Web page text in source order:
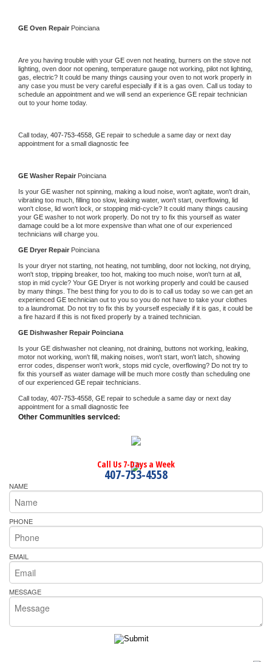
GE Oven Repair Poinciana
Are you having trouble with your GE oven not heating, burners on the stove not
lighting, oven door not opening, temperature gauge not working, pilot not lighting,
gas, electric? It could be many things causing your oven to not work properly in
any case you must be very careful especially if it is a gas oven. Call us today to
schedule an appointment and we will send an experience GE repair technician
out to your home today.
Call today, 407-753-4558, GE repair to schedule a same day or next day
appointment for a small diagnostic fee
GE Washer Repair Poinciana
Is your GE washer not spinning, making a loud noise, won't agitate, won't drain,
vibrating too much, filling too slow, leaking water, won't start, overflowing, lid
won't close, lid won't lock, or stopping mid-cycle? It could many things causing
your GE washer to not work properly. Do not try to fix this yourself as water
damage could be a lot more expensive than what one of our experienced
technicians will charge you.
GE Dryer Repair Poinciana
Is your dryer not starting, not heating, not tumbling, door not locking, not drying,
won't stop, tripping breaker, too hot, making too much noise, won't turn at all,
stop in mid cycle? Your GE Dryer is not working properly and could be caused
by many things. The best thing for you to do is to call us today so we can get an
experienced GE technician out to you so you do not have to take your clothes
to a laundromat. Do not try to fix this by yourself especially if it is gas, it could be
a fire hazard if this is not fixed properly by a trained technician.
GE Dishwasher Repair Poinciana
Is your GE dishwasher not cleaning, not draining, buttons not working, leaking,
motor not working, won't fill, making noises, won't start, won't latch, showing
error codes, dispenser won't work, stops mid cycle, overflowing? Do not try to
fix this yourself as water damage will be much more costly than scheduling one
of our experienced GE repair technicians.
Call today, 407-753-4558, GE repair to schedule a same day or next day
appointment for a small diagnostic fee
Other Communities serviced:
Call Us 7-Days a Week
407-753-4558
NAME
PHONE
EMAIL
MESSAGE